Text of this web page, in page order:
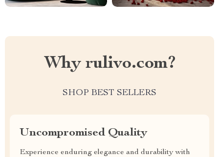
Why rulivo.com?
SHOP BEST SELLERS
Uncompromised Quality
Experience enduring elegance and durability with